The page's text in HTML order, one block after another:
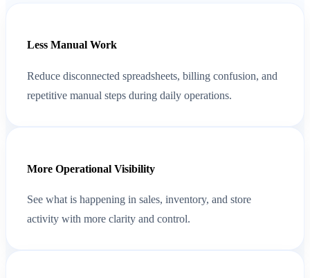
Less Manual Work
Reduce disconnected spreadsheets, billing confusion, and
repetitive manual steps during daily operations.
More Operational Visibility
See what is happening in sales, inventory, and store
activity with more clarity and control.